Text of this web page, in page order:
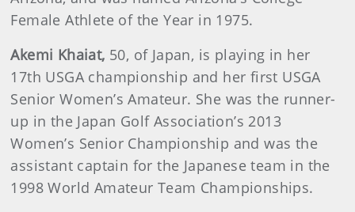
Female Athlete of the Year in 1975.
Akemi Khaiat, 50, of Japan, is playing in her
17th USGA championship and her first USGA
Senior Women’s Amateur. She was the runner-
up in the Japan Golf Association’s 2013
Women’s Senior Championship and was the
assistant captain for the Japanese team in the
1998 World Amateur Team Championships.